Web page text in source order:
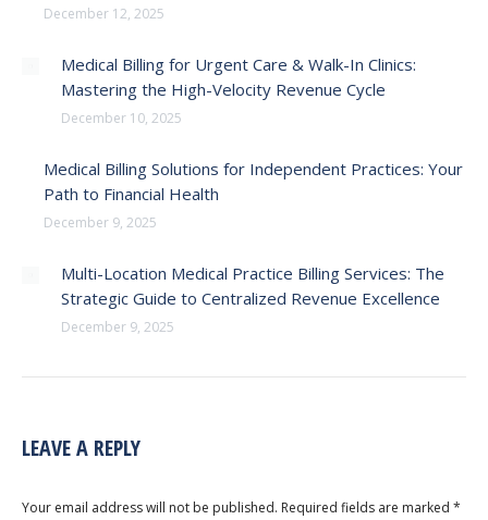
December 12, 2025
Medical Billing for Urgent Care & Walk-In Clinics:
Mastering the High-Velocity Revenue Cycle
December 10, 2025
Medical Billing Solutions for Independent Practices: Your
Path to Financial Health
December 9, 2025
Multi-Location Medical Practice Billing Services: The
Strategic Guide to Centralized Revenue Excellence
December 9, 2025
LEAVE A REPLY
Your email address will not be published. Required fields are marked *